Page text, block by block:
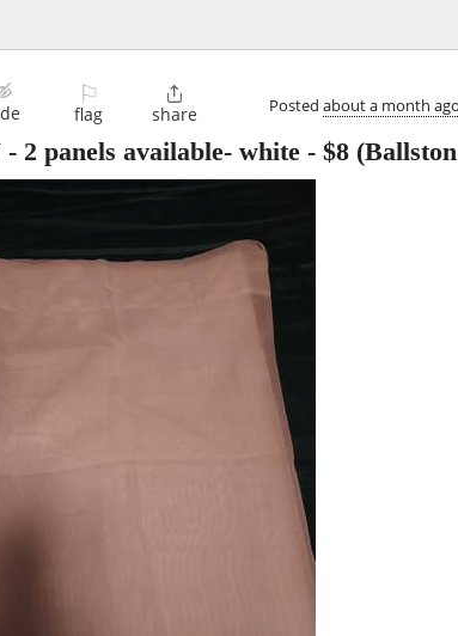
⚐
flag

share Posted about a month ago
2 panels available- white - $8